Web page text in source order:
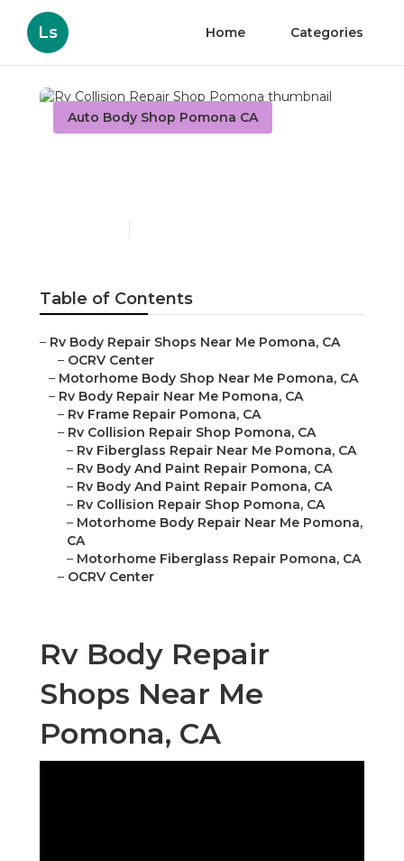
Ls Home Categories
Auto Body Shop Pomona CA
Table of Contents
– Rv Body Repair Shops Near Me Pomona, CA
– OCRV Center
– Motorhome Body Shop Near Me Pomona, CA
– Rv Body Repair Near Me Pomona, CA
– Rv Frame Repair Pomona, CA
– Rv Collision Repair Shop Pomona, CA
– Rv Fiberglass Repair Near Me Pomona, CA
– Rv Body And Paint Repair Pomona, CA
– Rv Body And Paint Repair Pomona, CA
– Rv Collision Repair Shop Pomona, CA
– Motorhome Body Repair Near Me Pomona,
CA
– Motorhome Fiberglass Repair Pomona, CA
– OCRV Center
Rv Body Repair
Shops Near Me
Pomona, CA